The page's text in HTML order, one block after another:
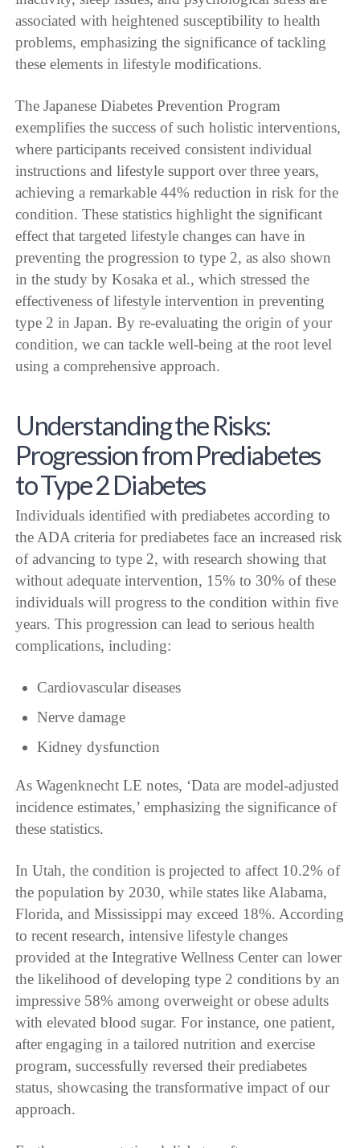
associated with heightened susceptibility to health
problems, emphasizing the significance of tackling
these elements in lifestyle modifications.
The Japanese Diabetes Prevention Program
exemplifies the success of such holistic interventions,
where participants received consistent individual
instructions and lifestyle support over three years,
achieving a remarkable 44% reduction in risk for the
condition. These statistics highlight the significant
effect that targeted lifestyle changes can have in
preventing the progression to type 2, as also shown
in the study by Kosaka et al., which stressed the
effectiveness of lifestyle intervention in preventing
type 2 in Japan. By re-evaluating the origin of your
condition, we can tackle well-being at the root level
using a comprehensive approach.
Understanding the Risks:
Progression from Prediabetes
to Type 2 Diabetes
Individuals identified with prediabetes according to
the ADA criteria for prediabetes face an increased risk
of advancing to type 2, with research showing that
without adequate intervention, 15% to 30% of these
individuals will progress to the condition within five
years. This progression can lead to serious health
complications, including:
Cardiovascular diseases
Nerve damage
Kidney dysfunction
As Wagenknecht LE notes, ‘Data are model-adjusted
incidence estimates,’ emphasizing the significance of
these statistics.
In Utah, the condition is projected to affect 10.2% of
the population by 2030, while states like Alabama,
Florida, and Mississippi may exceed 18%. According
to recent research, intensive lifestyle changes
provided at the Integrative Wellness Center can lower
the likelihood of developing type 2 conditions by an
impressive 58% among overweight or obese adults
with elevated blood sugar. For instance, one patient,
after engaging in a tailored nutrition and exercise
program, successfully reversed their prediabetes
status, showcasing the transformative impact of our
approach.